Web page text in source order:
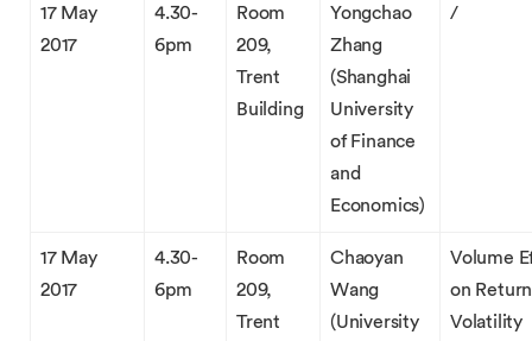
17 May
2017
4.30-
6pm
Room
209,
Trent
Building
Yongchao
Zhang
(Shanghai
University
of Finance
and
Economics)
/
17 May
2017
4.30-
6pm
Room
209,
Trent
Chaoyan
Wang
(University
Volume
on
Volatility